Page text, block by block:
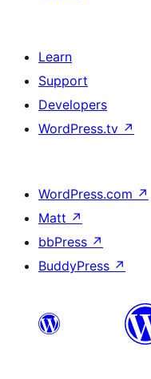
Learn
Support
Developers
WordPress.tv ↗
WordPress.com ↗
Matt ↗
bbPress ↗
BuddyPress ↗